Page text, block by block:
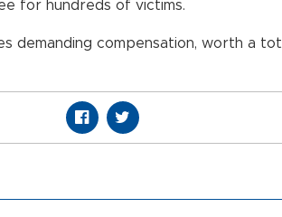
for hundreds of victims.
demanding compensation, worth a